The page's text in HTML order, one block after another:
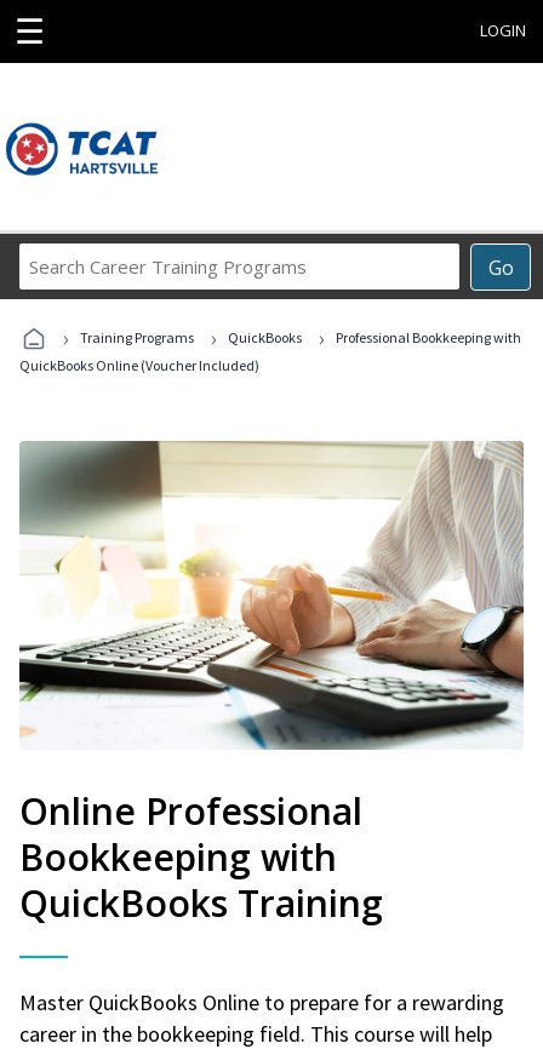
☰ LOGIN
Go
Career
Programs
› Training Programs › QuickBooks ›
Professional Bookkeeping with
QuickBooks Online (Voucher Included)
Online Professional
Bookkeeping with
QuickBooks Training
Master QuickBooks Online to prepare for a rewarding
career in the bookkeeping field. This course will help